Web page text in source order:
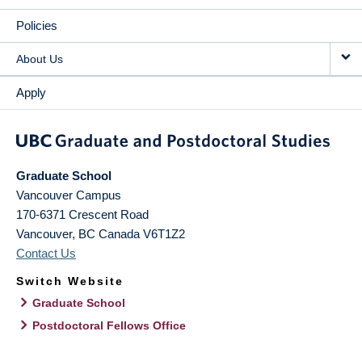
Policies
About Us
Apply
Graduate School
Vancouver Campus
170-6371 Crescent Road
Vancouver, BC Canada V6T1Z2
Contact Us
Switch Website
Graduate School
Postdoctoral Fellows Office